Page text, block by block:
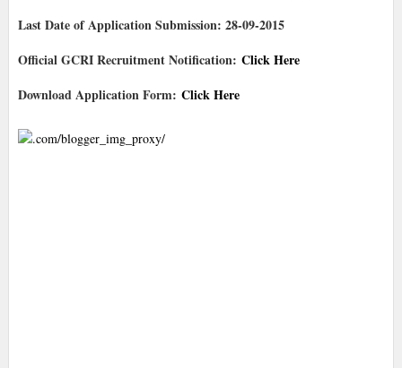
Last Date of Application Submission: 28-09-2015
Official GCRI Recruitment Notification: Click Here
Download Application Form: Click Here